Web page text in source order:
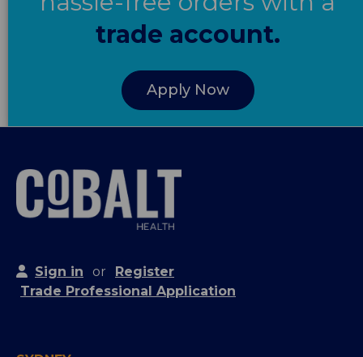
trade account.
Apply Now
Sign in or
Register
Trade Professional Application